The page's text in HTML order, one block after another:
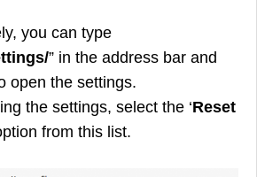
you can type
” in the address bar and
open the settings.
the settings, select the ‘Reset
from this list.